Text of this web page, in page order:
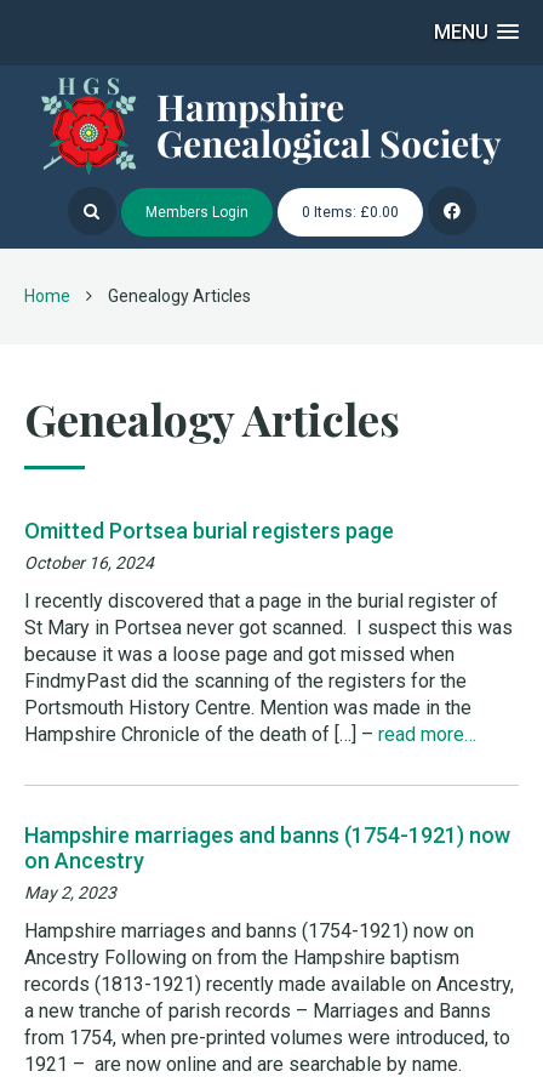
MENU
Members Login 0 Items: £0.00
Home Genealogy Articles
Genealogy Articles
Omitted Portsea burial registers page
October 16, 2024
I recently discovered that a page in the burial register of
St Mary in Portsea never got scanned. I suspect this was
because it was a loose page and got missed when
FindmyPast did the scanning of the registers for the
Portsmouth History Centre. Mention was made in the
Hampshire Chronicle of the death of […] – read more…
Hampshire marriages and banns (1754-1921) now
on Ancestry
May 2, 2023
Hampshire marriages and banns (1754-1921) now on
Ancestry Following on from the Hampshire baptism
records (1813-1921) recently made available on Ancestry,
a new tranche of parish records – Marriages and Banns
from 1754, when pre-printed volumes were introduced, to
1921 – are now online and are searchable by name.